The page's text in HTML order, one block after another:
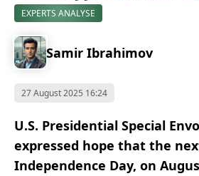
EXPERTS ANALYSE
Samir Ibrahimov
27 August 2025 16:24
U.S. Presidential Special
expressed hope that the
Independence Day, on